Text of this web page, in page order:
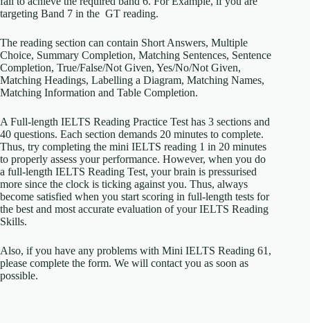
targeting Band 7 in the GT reading.
The reading section can contain Short Answers, Multiple
Choice, Summary Completion, Matching Sentences, Sentence
Completion, True/False/Not Given, Yes/No/Not Given,
Matching Headings, Labelling a Diagram, Matching Names,
Matching Information and Table Completion.
A Full-length IELTS Reading Practice Test has 3 sections and
40 questions. Each section demands 20 minutes to complete.
Thus, try completing the mini IELTS reading 1 in 20 minutes
to properly assess your performance. However, when you do
a full-length IELTS Reading Test, your brain is pressurised
more since the clock is ticking against you. Thus, always
become satisfied when you start scoring in full-length tests for
the best and most accurate evaluation of your IELTS Reading
Skills.
Also, if you have any problems with Mini IELTS Reading 61,
please complete the form. We will contact you as soon as
possible.